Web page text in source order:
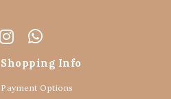
Shopping Info
Payment Options